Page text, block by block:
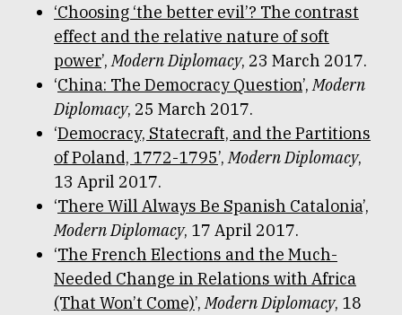
‘Choosing ‘the better evil’? The contrast
effect and the relative nature of soft
power’,Modern Diplomacy, 23 March 2017.
‘China: The Democracy Question’,Modern
Diplomacy, 25 March 2017.
‘Democracy, Statecraft, and the Partitions
of Poland, 1772-1795’,Modern Diplomacy,
13 April 2017.
‘There Will Always Be Spanish Catalonia’,
Modern Diplomacy, 17 April 2017.
‘The French Elections and the Much-
Needed Change in Relations with Africa
(That Won’t Come)’,Modern Diplomacy, 18